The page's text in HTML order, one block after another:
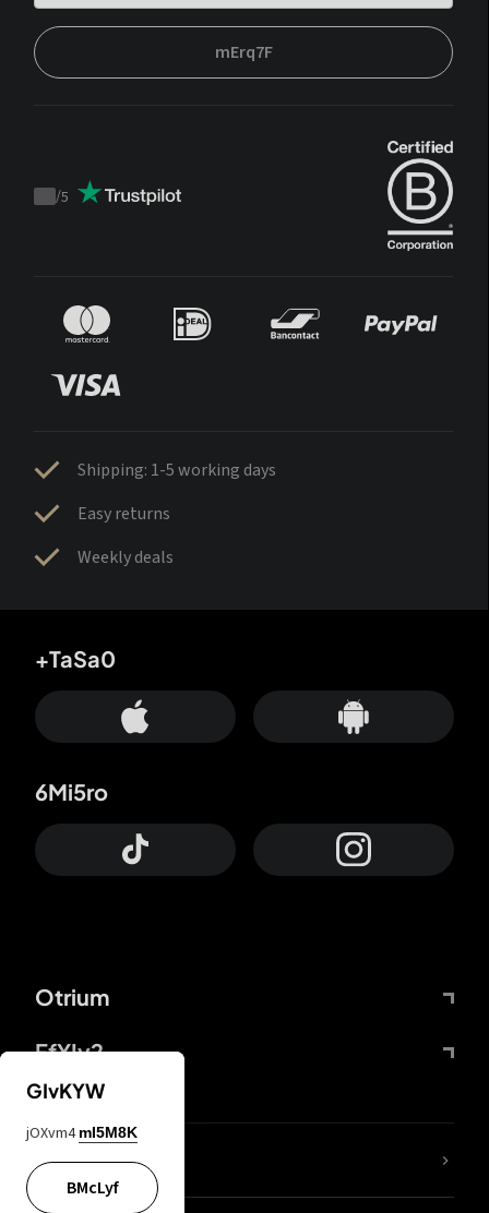
mErq7F
Trustpilot
/5
Shipping: 1-5 working days
Easy returns
Weekly deals
Otrium
FfYIy2
+TaSa0
6Mi5ro
lYGfRP
GIvKYW
jOXvm4 mI5M8K
BMcLyf